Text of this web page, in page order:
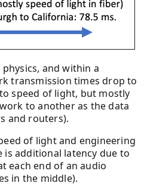
and within a
transmission times drop to
speed of light, but mostly
to another as the data
and routers).
of light and engineering
additional latency due to
each end of an audio
in the middle).